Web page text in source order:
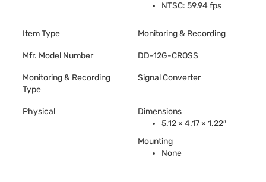
NTSC: 59.94 fps
Item Type Monitoring & Recording
Mfr. Model Number DD-12G-CROSS
Monitoring & Recording
Type
Signal Converter
Physical
Dimensions
5.12 × 4.17 × 1.22″
Mounting
None